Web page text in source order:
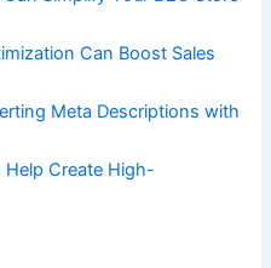
Can Boost Sales
Meta Descriptions with
Create High-